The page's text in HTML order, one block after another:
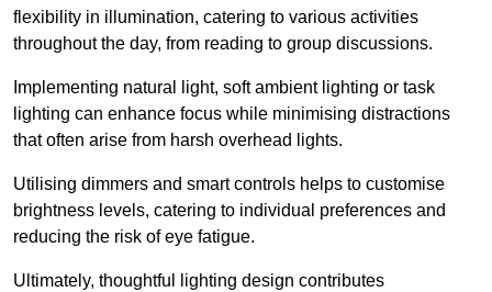
flexibility in illumination, catering to various activities
throughout the day, from reading to group discussions.
Implementing natural light, soft ambient lighting or task
lighting can enhance focus while minimising distractions
that often arise from harsh overhead lights.
Utilising dimmers and smart controls helps to customise
brightness levels, catering to individual preferences and
reducing the risk of eye fatigue.
Ultimately, thoughtful lighting design contributes